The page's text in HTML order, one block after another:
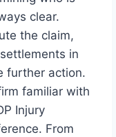
clear.
the claim,
in
further action.
familiar with
Injury
From